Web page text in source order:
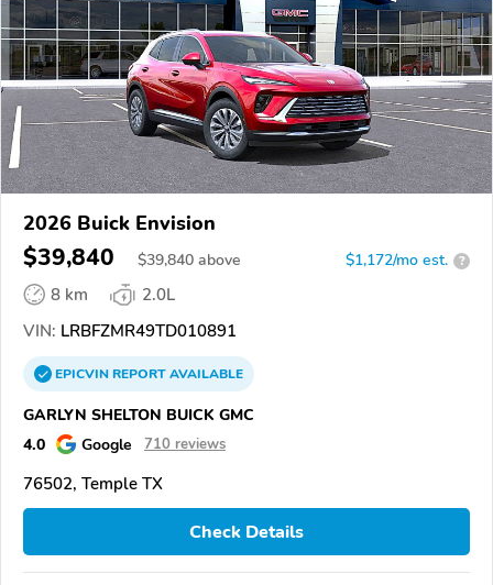
2026 Buick Envision
$39,840 $39,840 above $1,172/mo est. ?
8 km
2.0L
VIN: LRBFZMR49TD010891
EPICVINREPORTAVAILABLE
GARLYN SHELTON BUICK GMC
4.0
Google 710 reviews
76502, Temple TX
Check Details